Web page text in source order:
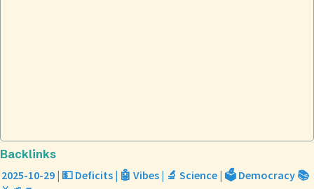
Backlinks
2025-10-29 | 💵 Deficits | 🤖 Vibes | 🔬 Science | 🗳️ Democracy 📚